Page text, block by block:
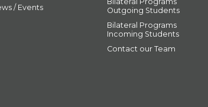
/ Events
Outgoing Students
Bilateral Programs
Incoming Students
Contact our Team